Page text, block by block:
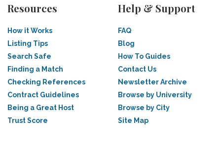
Resources
How it Works
Listing Tips
Search Safe
Finding a Match
Checking References
Contract Guidelines
Being a Great Host
Trust Score
Help & Support
FAQ
Blog
How To Guides
Contact Us
Newsletter Archive
Browse by University
Browse by City
Site Map